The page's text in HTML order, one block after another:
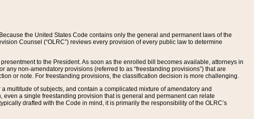
the United States Code contains only the general and permanent laws of the
Counsel (“OLRC”) reviews every provision of every public law to determine
to the President. As soon as the enrolled bill becomes available, attorneys in
non-amendatory provisions (referred to as “freestanding provisions”) that are
or note. For freestanding provisions, the classification decision is more challenging.
multitude of subjects, and contain a complicated mixture of amendatory and
a single freestanding provision that is general and permanent can relate
drafted with the Code in mind, it is primarily the responsibility of the OLRC’s